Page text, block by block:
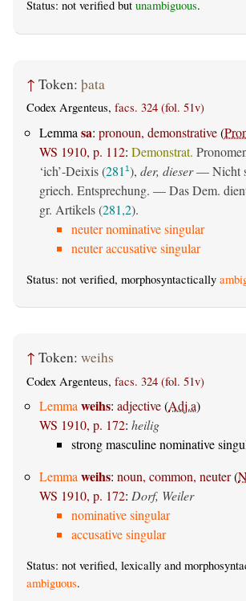
Status: not verified but unambiguous.
↑ Token: þata
Codex Argenteus, facs. 324 (fol. 51v)
Lemma sa: pronoun, demonstrative(
WS 1910, p. 112: Demonstrat.
‘ich’-Deixis (281 1), der, dieser— Nicht
griech. Entsprechung. — Das Dem.
gr. Artikels (281,2).
neuter nominative singular
neuter accusative singular
Status: not verified, morphosyntactically
↑ Token: weihs
Codex Argenteus, facs. 324 (fol. 51v)
Lemma weihs: adjective(Adj.a)
WS 1910, p. 172: heilig
strong masculine nominative
Lemma weihs: noun, common, neuter(
WS 1910, p. 172: Dorf, Weiler
nominative singular
accusative singular
Status: not verified, lexically and
ambiguous.